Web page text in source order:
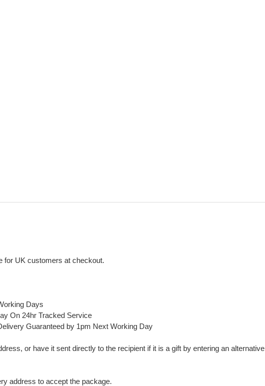
for UK customers at checkout.
Days
On 24hr Tracked Service
Guaranteed by 1pm Next Working Day
or have it sent directly to the recipient if it is a gift by entering an alternative
address to accept the package.